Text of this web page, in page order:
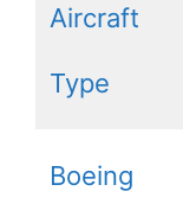
Aircraft
Type
Boeing